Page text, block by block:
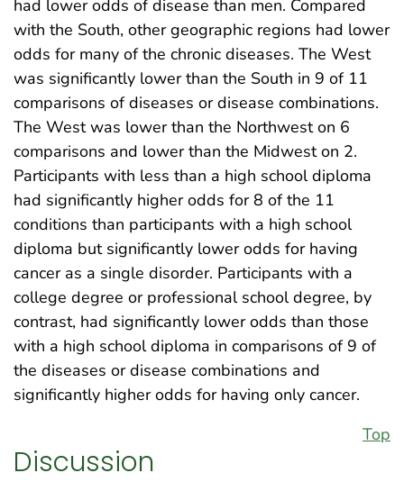
had lower odds of disease than men. Compared
with the South, other geographic regions had lower
odds for many of the chronic diseases. The West
was significantly lower than the South in 9 of 11
comparisons of diseases or disease combinations.
The West was lower than the Northwest on 6
comparisons and lower than the Midwest on 2.
Participants with less than a high school diploma
had significantly higher odds for 8 of the 11
conditions than participants with a high school
diploma but significantly lower odds for having
cancer as a single disorder. Participants with a
college degree or professional school degree, by
contrast, had significantly lower odds than those
with a high school diploma in comparisons of 9 of
the diseases or disease combinations and
significantly higher odds for having only cancer.
Top
Discussion